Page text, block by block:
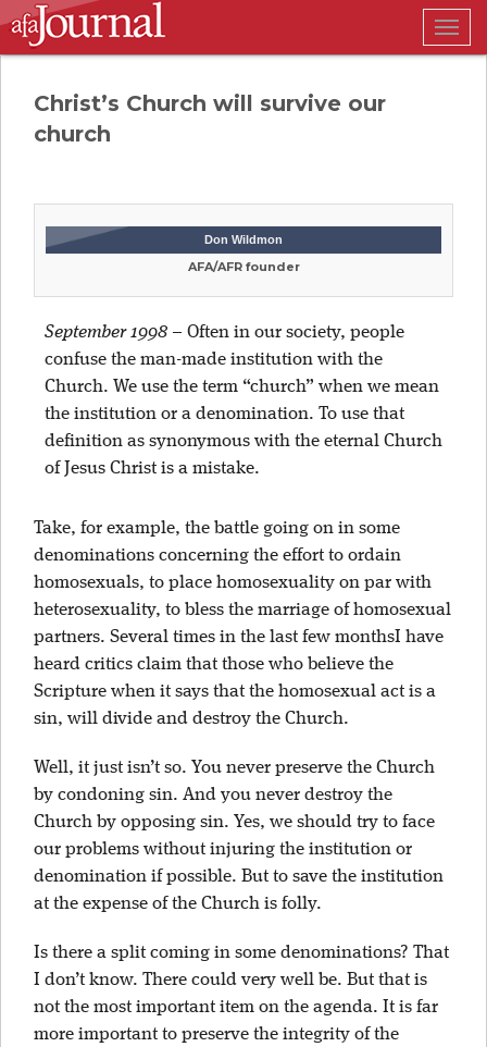
Christ’s Church will survive our
church
Don Wildmon
AFA/AFR founder
September 1998 – Often in our society, people
confuse the man-made institution with the
Church. We use the term “church” when we mean
the institution or a denomination. To use that
definition as synonymous with the eternal Church
of Jesus Christ is a mistake.
Take, for example, the battle going on in some
denominations concerning the effort to ordain
homosexuals, to place homosexuality on par with
heterosexuality, to bless the marriage of homosexual
partners. Several times in the last few monthsI have
heard critics claim that those who believe the
Scripture when it says that the homosexual act is a
sin, will divide and destroy the Church.
Well, it just isn’t so. You never preserve the Church
by condoning sin. And you never destroy the
Church by opposing sin. Yes, we should try to face
our problems without injuring the institution or
denomination if possible. But to save the institution
at the expense of the Church is folly.
Is there a split coming in some denominations? That
I don’t know. There could very well be. But that is
not the most important item on the agenda. It is far
more important to preserve the integrity of the